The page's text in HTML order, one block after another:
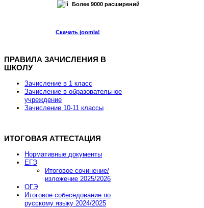
Более 9000 расширений
Скачать joomla!
Скидка 15% на заказ хостинга и VPS
Скидка действует до 7 марта 2013 года.
Промокод купона JOOMLA-FEB-HOSTING-SALE
Заказать хостинг
ПРАВИЛА ЗАЧИСЛЕНИЯ В
ШКОЛУ
Зачисление в 1 класс
Зачисление в образовательное
учреждение
Зачисление 10-11 классы
ИТОГОВАЯ АТТЕСТАЦИЯ
Нормативные документы
ЕГЭ
Итоговое сочинение/
изложение 2025/2026
ОГЭ
Итоговое собеседование по
русскому языку 2024/2025